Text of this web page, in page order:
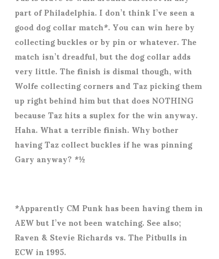
part of Philadelphia. I don’t think I’ve seen a
good dog collar match*. You can win here by
collecting buckles or by pin or whatever. The
match isn’t dreadful, but the dog collar adds
very little. The finish is dismal though, with
Wolfe collecting corners and Taz picking them
up right behind him but that does NOTHING
because Taz hits a suplex for the win anyway.
Haha. What a terrible finish. Why bother
having Taz collect buckles if he was pinning
Gary anyway? *½
*Apparently CM Punk has been having them in
AEW but I’ve not been watching. See also;
Raven & Stevie Richards vs. The Pitbulls in
ECW in 1995.